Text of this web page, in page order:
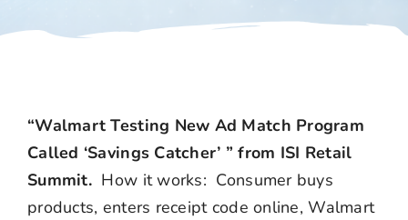
“Walmart Testing New Ad Match Program
Called ‘Savings Catcher’ ” from ISI Retail
Summit.How it works: Consumer buys
products, enters receipt code online, Walmart